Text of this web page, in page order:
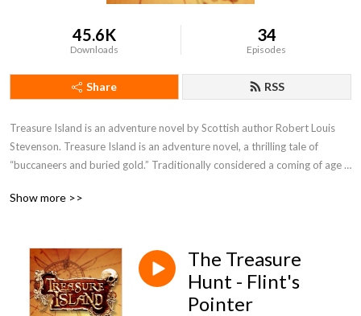
45.6K
Downloads
34
Episodes
Share RSS
Treasure Island is an adventure novel by Scottish author Robert Louis
Stevenson. Treasure Island is an adventure novel, a thrilling tale of
“buccaneers and buried gold.” Traditionally considered a coming of age
and also a wry commentary on the ambiguity of morality—as seen in
Show more >>
The Treasure
Hunt - Flint's
Pointer